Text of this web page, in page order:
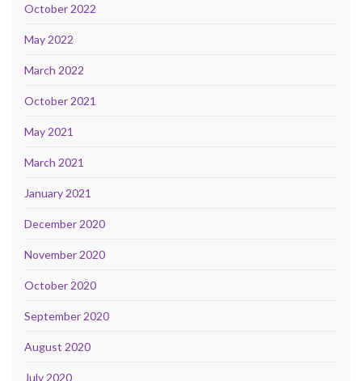
October 2022
May 2022
March 2022
October 2021
May 2021
March 2021
January 2021
December 2020
November 2020
October 2020
September 2020
August 2020
July 2020